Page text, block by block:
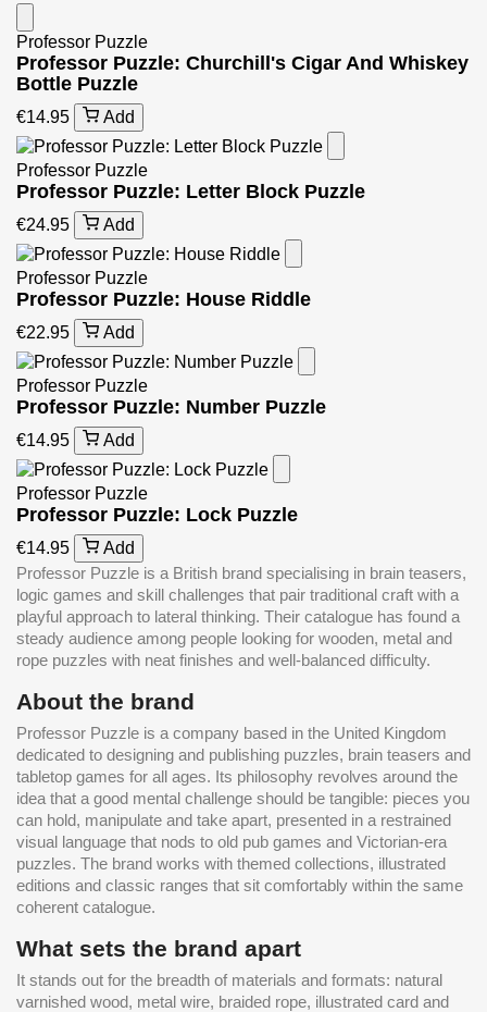
Professor Puzzle
Professor Puzzle: Churchill's Cigar And Whiskey
Bottle Puzzle
€14.95 Add
Professor Puzzle
Professor Puzzle: Letter Block Puzzle
€24.95 Add
Professor Puzzle
Professor Puzzle: House Riddle
€22.95 Add
Professor Puzzle
Professor Puzzle: Number Puzzle
€14.95 Add
Professor Puzzle
Professor Puzzle: Lock Puzzle
€14.95
Add
Professor Puzzle is a British brand specialising in brain teasers,
logic games and skill challenges that pair traditional craft with a
playful approach to lateral thinking. Their catalogue has found a
steady audience among people looking for wooden, metal and
rope puzzles with neat finishes and well-balanced difficulty.
About the brand
Professor Puzzle is a company based in the United Kingdom
dedicated to designing and publishing puzzles, brain teasers and
tabletop games for all ages. Its philosophy revolves around the
idea that a good mental challenge should be tangible: pieces you
can hold, manipulate and take apart, presented in a restrained
visual language that nods to old pub games and Victorian-era
puzzles. The brand works with themed collections, illustrated
editions and classic ranges that sit comfortably within the same
coherent catalogue.
What sets the brand apart
It stands out for the breadth of materials and formats: natural
varnished wood, metal wire, braided rope, illustrated card and